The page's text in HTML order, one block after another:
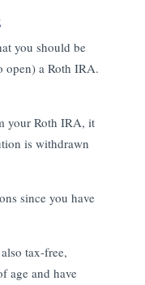
you should be
open) a Roth IRA.
your Roth IRA, it
is withdrawn
since you have
tax-free,
age and have